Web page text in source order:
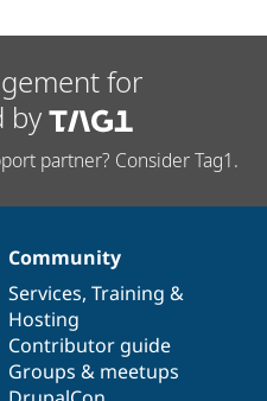
for
by
partner? Consider Tag1.
Community
Services, Training &
Hosting
Contributor guide
Groups & meetups